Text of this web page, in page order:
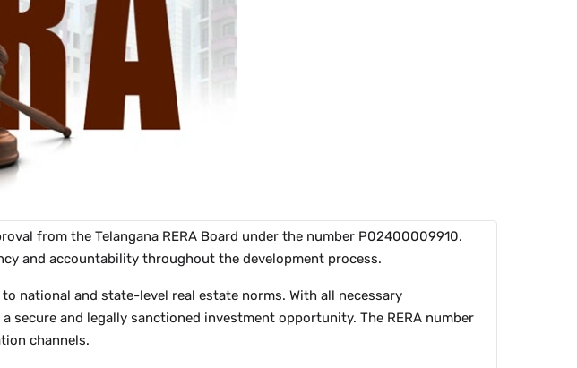
from the Telangana RERA Board under the number P02400009910.
and accountability throughout the development process.
national and state-level real estate norms. With all necessary
and legally sanctioned investment opportunity. The RERA number
channels.